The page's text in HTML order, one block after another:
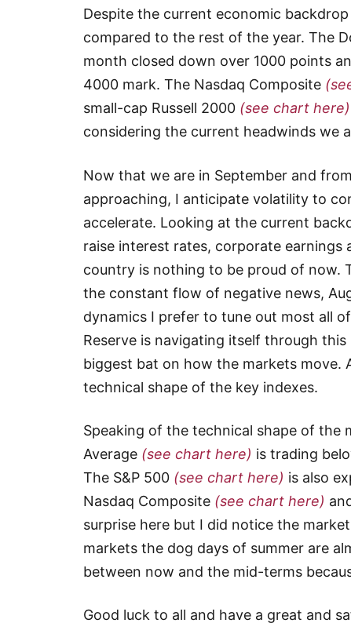
Despite the current economic
compared to the rest of the year. The
month closed down over 1000 points
4000 mark. The Nasdaq Composite
small-cap Russell 2000 (see chart here)
considering the current headwinds we
Now that we are in September and
approaching, I anticipate volatility to
accelerate. Looking at the current
raise interest rates, corporate
country is nothing to be proud of now.
the constant flow of negative news,
dynamics I prefer to tune out most all
Reserve is navigating itself through
biggest bat on how the markets move.
technical shape of the key indexes.
Speaking of the technical shape of the
Average (see chart here) is trading
The S&P 500 (see chart here) is also
Nasdaq Composite (see chart here)
surprise here but I did notice the
markets the dog days of summer are
between now and the mid-terms
Good luck to all and have a great and